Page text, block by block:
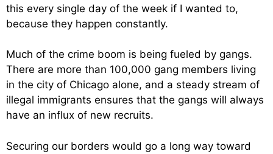
this every single day of the week if I wanted to,
because they happen constantly.
Much of the crime boom is being fueled by gangs.
There are more than 100,000 gang members living
in the city of Chicago alone, and a steady stream of
illegal immigrants ensures that the gangs will always
have an influx of new recruits.
Securing our borders would go a long way toward